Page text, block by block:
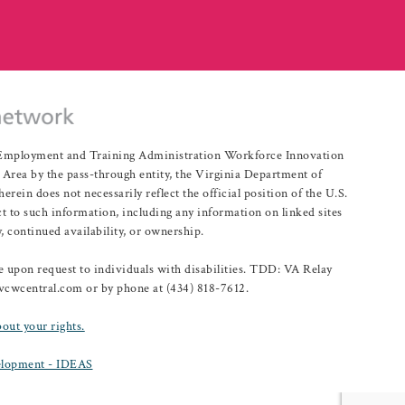
and Training Administration Workforce Innovation
by the pass-through entity, the Virginia Department of
does not necessarily reflect the official position of the U.S.
to such information, including any information on linked sites
continued availability, or ownership.
request to individuals with disabilities. TDD: VA Relay
or by phone at (434) 818-7612.
your rights.
- IDEAS